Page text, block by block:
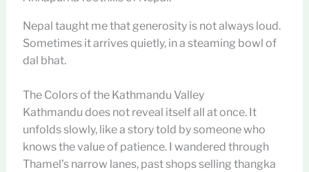
Nepal taught me that generosity is not always loud.
Sometimes it arrives quietly, in a steaming bowl of
dal bhat.
The Colors of the Kathmandu Valley
Kathmandu does not reveal itself all at once. It
unfolds slowly, like a story told by someone who
knows the value of patience. I wandered through
Thamel’s narrow lanes, past shops selling thangka